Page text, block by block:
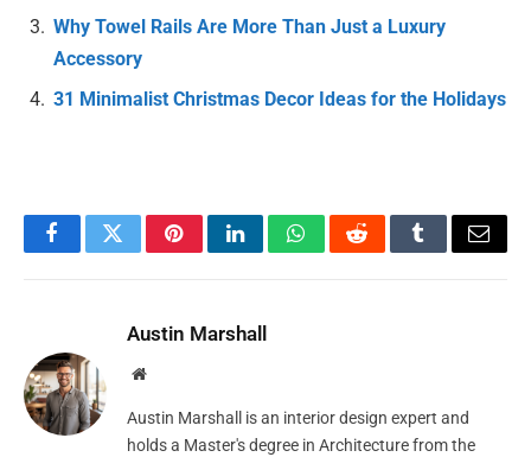
Why Towel Rails Are More Than Just a Luxury
Accessory
31 Minimalist Christmas Decor Ideas for the Holidays
FacebookTwitterPinterestLinkedInWhatsAppRedditTumblrEmail
Austin Marshall
Website
Austin Marshall is an interior design expert and
holds a Master's degree in Architecture from the